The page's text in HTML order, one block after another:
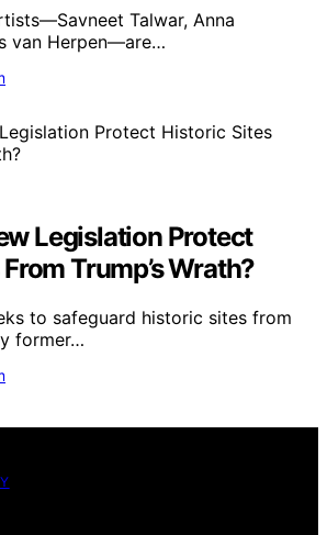
Talwar, Anna
van Herpen—are…
Legislation Protect
Trump’s Wrath?
to safeguard historic sites from
former…